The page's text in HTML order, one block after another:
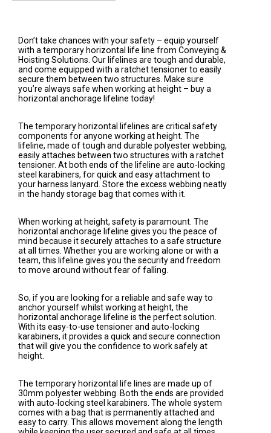
Don’t take chances with your safety – equip yourself
with a temporary horizontal life line from Conveying &
Hoisting Solutions. Our lifelines are tough and durable,
and come equipped with a ratchet tensioner to easily
secure them between two structures. Make sure
you’re always safe when working at height – buy a
horizontal anchorage lifeline today!
The temporary horizontal lifelines are critical safety
components for anyone working at height. The
lifeline, made of tough and durable polyester webbing,
easily attaches between two structures with a ratchet
tensioner. At both ends of the lifeline are auto-locking
steel karabiners, for quick and easy attachment to
your harness lanyard. Store the excess webbing neatly
in the handy storage bag that comes with it.
When working at height, safety is paramount. The
horizontal anchorage lifeline gives you the peace of
mind because it securely attaches to a safe structure
at all times. Whether you are working alone or with a
team, this lifeline gives you the security and freedom
to move around without fear of falling.
So, if you are looking for a reliable and safe way to
anchor yourself whilst working at height, the
horizontal anchorage lifeline is the perfect solution.
With its easy-to-use tensioner and auto-locking
karabiners, it provides a quick and secure connection
that will give you the confidence to work safely at
height.
The temporary horizontal life lines are made up of
30mm polyester webbing. Both the ends are provided
with auto-locking steel karabiners. The whole system
comes with a bag that is permanently attached and
easy to carry. This allows movement along the length